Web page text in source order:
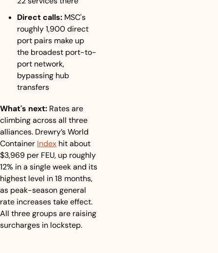
Direct calls: MSC's
roughly 1,900 direct
port pairs make up
the broadest port-to-
port network,
bypassing hub
transfers
What's next: Rates are
climbing across all three
alliances. Drewry’s World
Container Index hit about
$3,969 per FEU, up roughly
12% in a single week and its
highest level in 18 months,
as peak-season general
rate increases take effect.
All three groups are raising
surcharges in lockstep.